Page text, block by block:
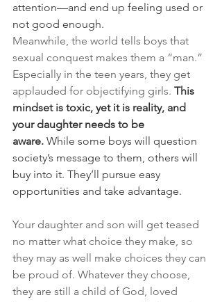
attention—and end up feeling used or
not good enough.
Meanwhile, the world tells boys that
sexual conquest makes them a “man.”
Especially in the teen years, they get
applauded for objectifying girls. This
mindset is toxic, yet it is reality, and
your daughter needs to be
aware. While some boys will question
society’s message to them, others will
buy into it. They’ll pursue easy
opportunities and take advantage.
Your daughter and son will get teased
no matter what choice they make, so
they may as well make choices they can
be proud of. Whatever they choose,
they are still a child of God, loved